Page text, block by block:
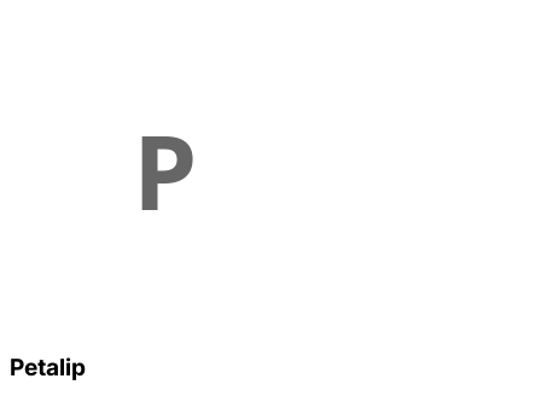
Petalip